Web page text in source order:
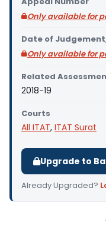
Only available for
Date of
Only available for
Related
2018-19
Courts
All ITAT, ITAT Surat
Upgrade to
Already Upgraded?